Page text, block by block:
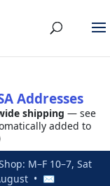
Addresses
shipping — see
added to
M–F 10–7, Sat
• ✉